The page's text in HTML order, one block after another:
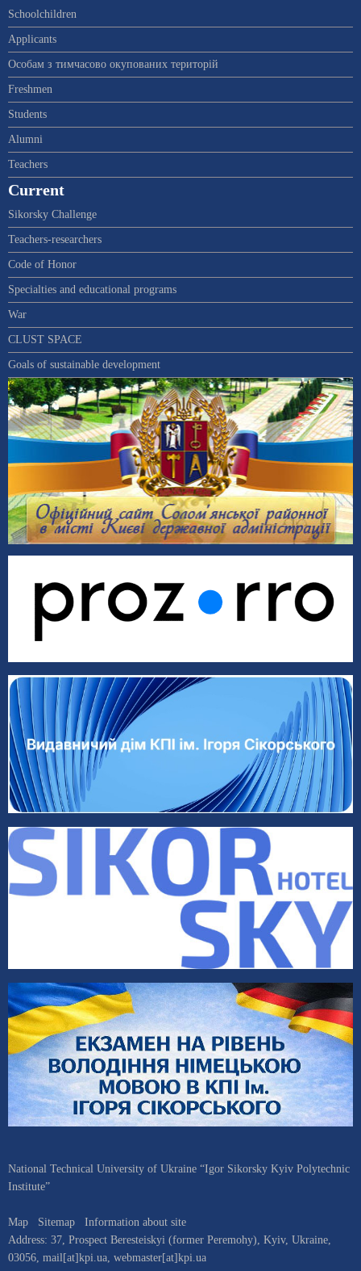
Schoolchildren
Applicants
Особам з тимчасово окупованих територій
Freshmen
Students
Alumni
Teachers
Current
Sikorsky Challenge
Teachers-researchers
Code of Honor
Specialties and educational programs
War
CLUST SPACE
Goals of sustainable development
National Technical University of Ukraine “Igor Sikorsky Kyiv Polytechnic
Institute”
Map Sitemap
Information about site
Address: 37, Prospect Beresteiskyi (former Peremohy) Kyiv, Ukraine
03056 mail[at]kpi.ua webmaster[at]kpi.ua